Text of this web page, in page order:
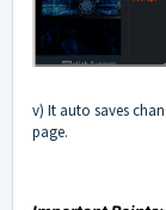
v) It auto saves
page.